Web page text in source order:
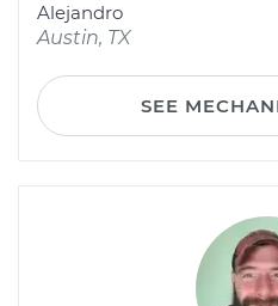
Alejandro
Austin, TX
SEE